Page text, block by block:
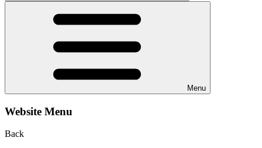
Menu
Website Menu
Back